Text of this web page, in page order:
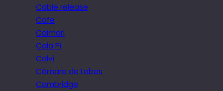
Cable release
Cafe
Caimari
Cala Pi
Calvi
Câmara de Lobos
Cambridge